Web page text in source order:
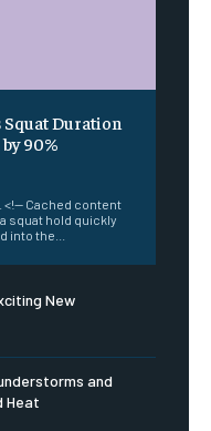
Squat Duration
90%
<!-- Cached content
squat hold quickly
into the...
New
and
Heat